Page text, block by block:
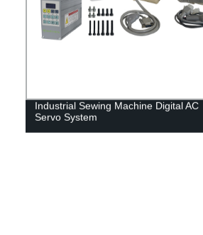
Industrial Sewing Machine Digital AC
Servo System